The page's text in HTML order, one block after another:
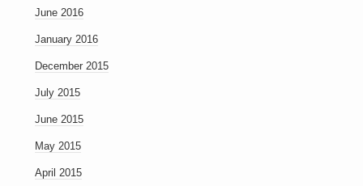
June 2016
January 2016
December 2015
July 2015
June 2015
May 2015
April 2015